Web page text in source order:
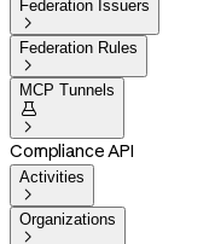
Federation Issuers

Federation Rules

MCP Tunnels


Compliance API
Activities

Organizations
